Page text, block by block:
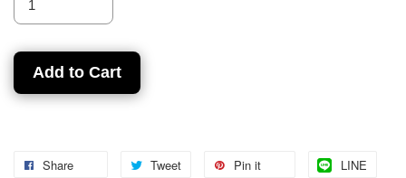
Add to Cart
Share Tweet Pin it LINE